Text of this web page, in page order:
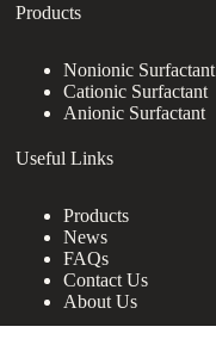
Products
Nonionic Surfactant
Cationic Surfactant
Anionic Surfactant
Useful Links
Products
News
FAQs
Contact Us
About Us